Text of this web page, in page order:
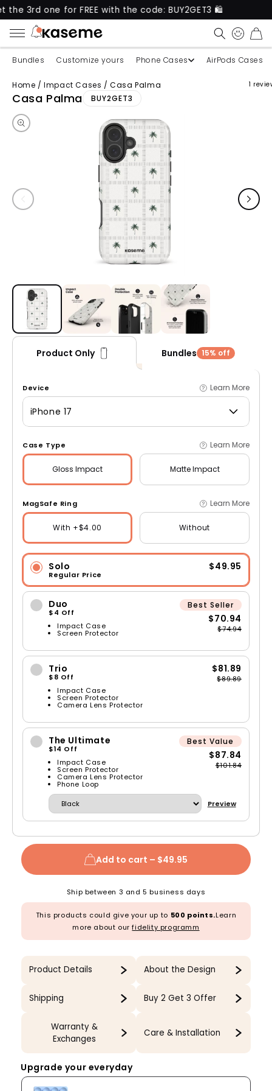
for FREE with the code: BUY2GET3 🛍️
CART
Bundles Customize yours Phone Cases AirPods Cases
Home / Impact Cases / Casa Palma
Casa Palma BUY2GET3
1
Skip to product information
Product Only Bundles 15% off
Device Learn More
iPhone 17
Case Type Learn More
Gloss Impact Matte Impact
MagSafe Ring Learn More
With +$4.00 Without
Solo
Regular Price
$49.95
Duo
$4 Off
Impact Case
Screen Protector
Best Seller
$70.94
$74.94
Trio
$8 Off
Impact Case
Screen Protector
Camera Lens Protector
$81.89
$89.89
The Ultimate
$14 Off
Impact Case
Screen Protector
Camera Lens Protector
Phone Loop
Best Value
$87.84
$101.84
Preview
Add to cart – $49.95
Ship between 3 and 5 business days
This products could give your up to 500 points.Learn
more about ourfidelity programm
Product Details About the Design
Shipping Buy 2 Get 3 Offer
Warranty &
Exchanges
Care & Installation
Upgrade your everyday